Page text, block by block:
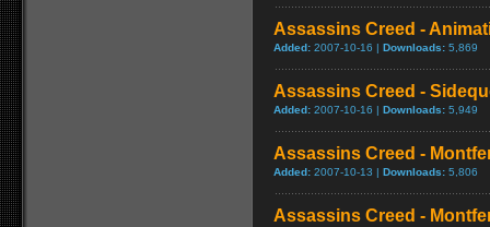
Assassins Creed -
Added: 2007-10-16 | Downloads: 5,869
Assassins Creed -
Added: 2007-10-16 | Downloads: 5,949
Assassins Creed -
Added: 2007-10-13 | Downloads: 5,806
Assassins Creed -